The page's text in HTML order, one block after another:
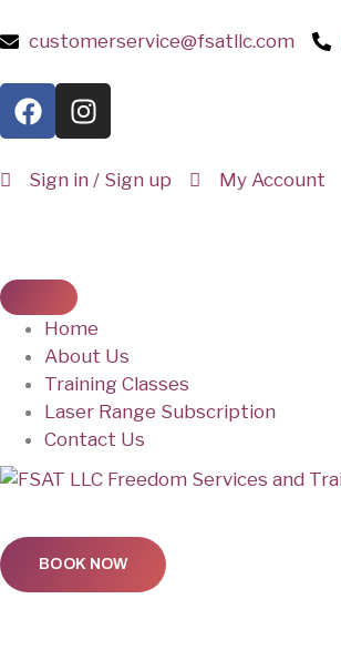
customerservice@fsatllc.com
Sign in / Sign up My Account
Home
About Us
Training Classes
Laser Range Subscription
Contact Us
BOOK NOW